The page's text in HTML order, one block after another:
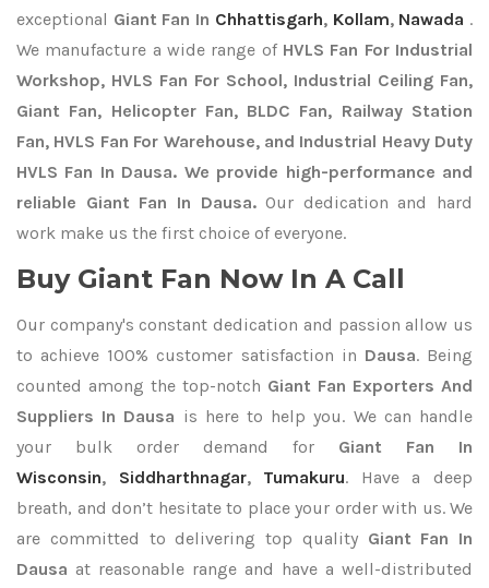
exceptional Giant Fan In Chhattisgarh, Kollam, Nawada .
We manufacture a wide range of HVLS Fan For Industrial
Workshop, HVLS Fan For School, Industrial Ceiling Fan,
Giant Fan, Helicopter Fan, BLDC Fan, Railway Station
Fan, HVLS Fan For Warehouse, and Industrial Heavy Duty
HVLS Fan In Dausa. We provide high-performance and
reliable Giant Fan In Dausa.Our dedication and hard
work make us the first choice of everyone.
Buy Giant Fan Now In A Call
Our company's constant dedication and passion allow us
to achieve 100% customer satisfaction in Dausa. Being
counted among the top-notch Giant Fan Exporters And
Suppliers In Dausa is here to help you. We can handle
your bulk order demand for Giant Fan In
Wisconsin, Siddharthnagar, Tumakuru. Have a deep
breath, and don’t hesitate to place your order with us. We
are committed to delivering top quality Giant Fan In
Dausa at reasonable range and have a well-distributed